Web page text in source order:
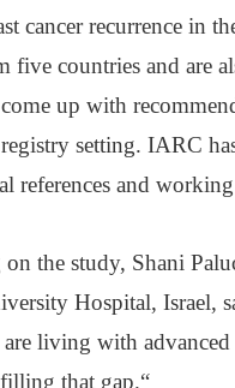
cancer recurrence in
five countries and are
up with
setting. IARC
references and
the study, Shani
Hospital, Israel,
living with
that gap.“